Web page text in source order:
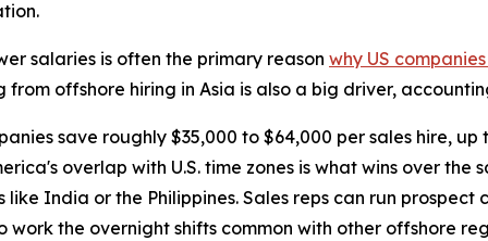
salaries is often the primary reason why US
from offshore hiring in Asia is also a big driver,
save roughly $35,000 to $64,000 per sales hire,
overlap with U.S. time zones is what wins over
like India or the Philippines. Sales reps can run
work the overnight shifts common with other offshore